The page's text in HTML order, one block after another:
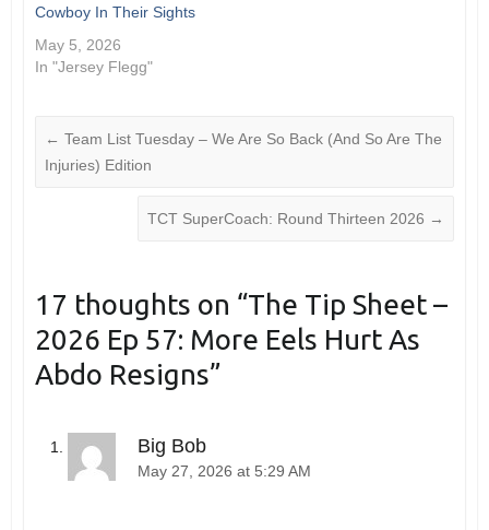
Cowboy In Their Sights
May 5, 2026
In "Jersey Flegg"
← Team List Tuesday – We Are So Back (And So Are The
Injuries) Edition
TCT SuperCoach: Round Thirteen 2026 →
17 thoughts on “The Tip Sheet –
2026 Ep 57: More Eels Hurt As
Abdo Resigns”
Big Bob
May 27, 2026 at 5:29 AM